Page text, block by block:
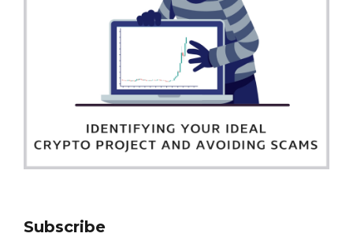
Subscribe